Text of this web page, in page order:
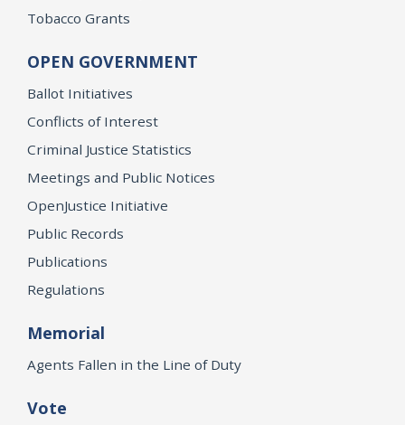
Tobacco Grants
OPEN GOVERNMENT
Ballot Initiatives
Conflicts of Interest
Criminal Justice Statistics
Meetings and Public Notices
OpenJustice Initiative
Public Records
Publications
Regulations
Memorial
Agents Fallen in the Line of Duty
Vote